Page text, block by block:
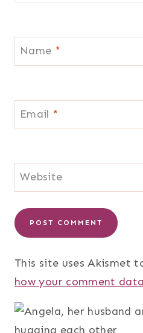
Name *
Email *
Website
This site uses Akismet
how your comment